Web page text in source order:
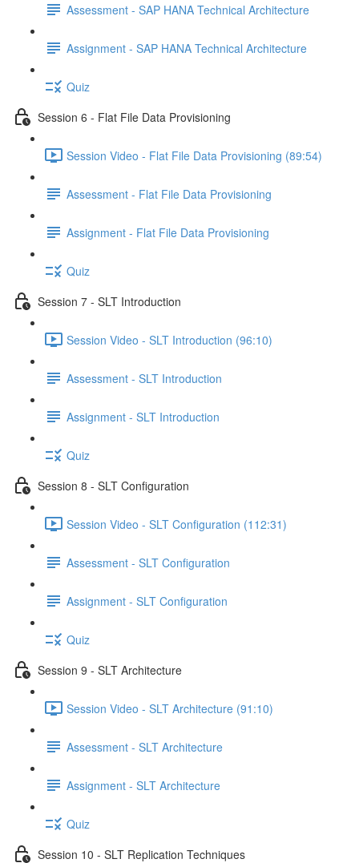
Assessment - SAP HANA Technical Architecture
Assignment - SAP HANA Technical Architecture
Quiz
Session 6 - Flat File Data Provisioning
Session Video - Flat File Data Provisioning (89:54)
Assessment - Flat File Data Provisioning
Assignment - Flat File Data Provisioning
Quiz
Session 7 - SLT Introduction
Session Video - SLT Introduction (96:10)
Assessment - SLT Introduction
Assignment - SLT Introduction
Quiz
Session 8 - SLT Configuration
Session Video - SLT Configuration (112:31)
Assessment - SLT Configuration
Assignment - SLT Configuration
Quiz
Session 9 - SLT Architecture
Session Video - SLT Architecture (91:10)
Assessment - SLT Architecture
Assignment - SLT Architecture
Quiz
Session 10 - SLT Replication Techniques